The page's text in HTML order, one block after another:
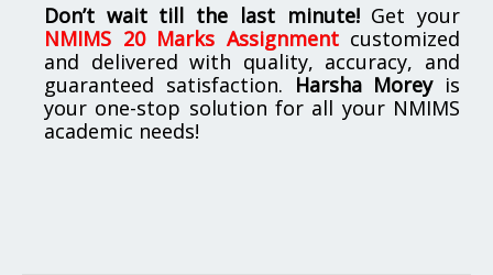
Don’t wait till the last minute!Get your
NMIMS 20 Marks Assignmentcustomized
and delivered with quality, accuracy, and
guaranteed satisfaction. Harsha Moreyis
your one-stop solution for all your NMIMS
academic needs!